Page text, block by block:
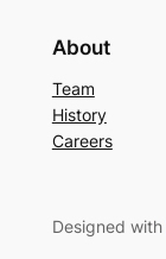
About
Team
History
Careers
Designed with